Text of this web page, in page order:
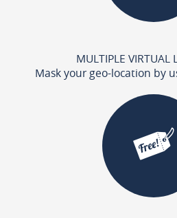
MULTIPLE VIRTUAL
Mask your geo-location by